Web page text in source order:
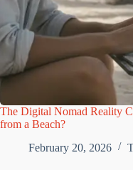
The Digital Nomad Reality
from a Beach?
February 20, 2026